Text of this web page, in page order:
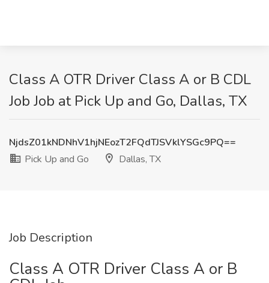
Class A OTR Driver Class A or B CDL
Job Job at Pick Up and Go, Dallas, TX
NjdsZ01kNDNhV1hjNEozT2FQdTJSVklYSGc9PQ==
Pick Up and Go
Dallas, TX
Job Description
Class A OTR Driver Class A or B